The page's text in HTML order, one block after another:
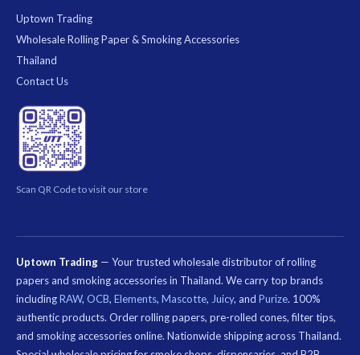
Uptown Trading
Wholesale Rolling Paper & Smoking Accessories
Thailand
Contact Us
Scan QR Code to visit our store
Uptown Trading — Your trusted wholesale distributor of rolling
papers and smoking accessories in Thailand. We carry top brands
includingRAW, OCB, Elements, Mascotte, Juicy, and Purize. 100%
authentic products. Order rolling papers, pre-rolled cones, filter tips,
and smoking accessories online. Nationwide shipping across Thailand.